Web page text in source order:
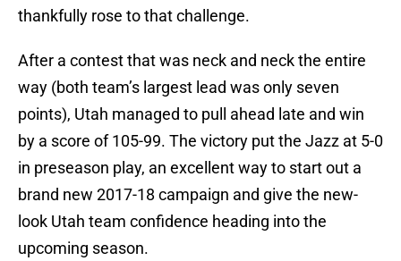
thankfully rose to that challenge.
After a contest that was neck and neck the entire
way (both team’s largest lead was only seven
points), Utah managed to pull ahead late and win
by a score of 105-99. The victory put the Jazz at 5-0
in preseason play, an excellent way to start out a
brand new 2017-18 campaign and give the new-
look Utah team confidence heading into the
upcoming season.